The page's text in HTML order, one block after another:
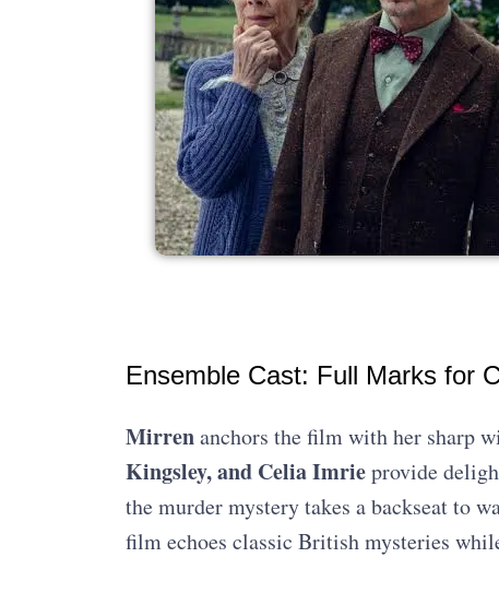
Ensemble Cast: Full Marks for
Mirrenanchors the film with her sharp
Kingsley, and Celia Imrieprovide
the murder mystery takes a backseat to
film echoes classic British mysteries